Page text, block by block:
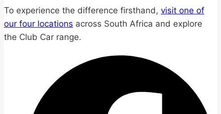
To experience the difference firsthand, visit one of
our four locations across South Africa and explore
the Club Car range.